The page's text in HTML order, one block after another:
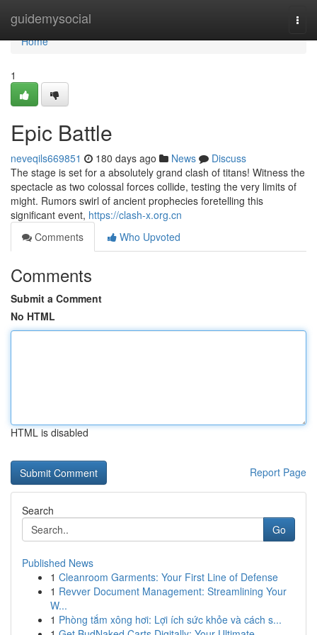
guidemysocial
Home
Home
1
Epic Battle
neveqils669851 180 days ago News
Discuss
The stage is set for a absolutely grand clash of titans! Witness the
spectacle as two colossal forces collide, testing the very limits of
might. Rumors swirl of ancient prophecies foretelling this
significant event, https://clash-x.org.cn
Comments
Who Upvoted
Comments
Submit a Comment
No HTML
HTML is disabled
Report Page
Search
Go
Published News
1 Cleanroom Garments: Your First Line of Defense
1 Revver Document Management: Streamlining Your
W...
1 Phòng tắm xông hơi: Lợi ích sức khỏe và cách s...